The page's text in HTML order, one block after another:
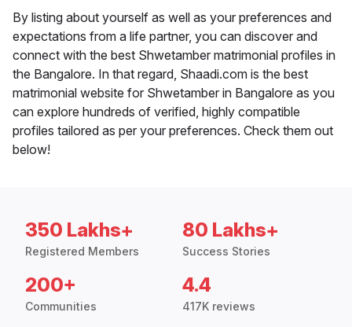
By listing about yourself as well as your preferences and
expectations from a life partner, you can discover and
connect with the best Shwetamber matrimonial profiles in
the Bangalore. In that regard, Shaadi.com is the best
matrimonial website for Shwetamber in Bangalore as you
can explore hundreds of verified, highly compatible
profiles tailored as per your preferences. Check them out
below!
350 Lakhs+
Registered Members
80 Lakhs+
Success Stories
200+
Communities
4.4
417K reviews